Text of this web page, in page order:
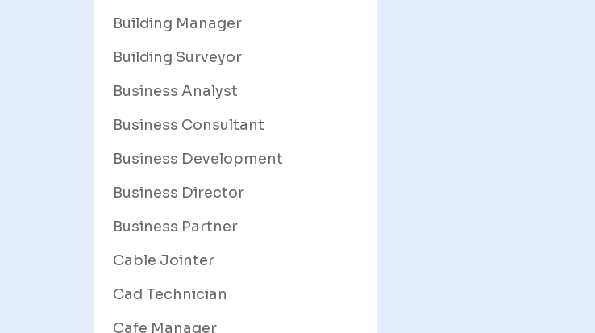
Building Manager
Building Surveyor
Business Analyst
Business Consultant
Business Development
Business Director
Business Partner
Cable Jointer
Cad Technician
Cafe Manager